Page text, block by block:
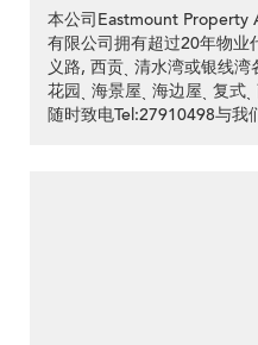
本公司Eastmount Property
有限公司拥有超过20年物业
义路, 西贡ˎ 清水湾或银线湾
花园ˎ 海景屋ˎ 海边屋ˎ 复式
随时致电Tel:27910498与我